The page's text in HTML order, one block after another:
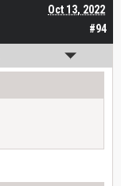
#94
Oct 13, 2022